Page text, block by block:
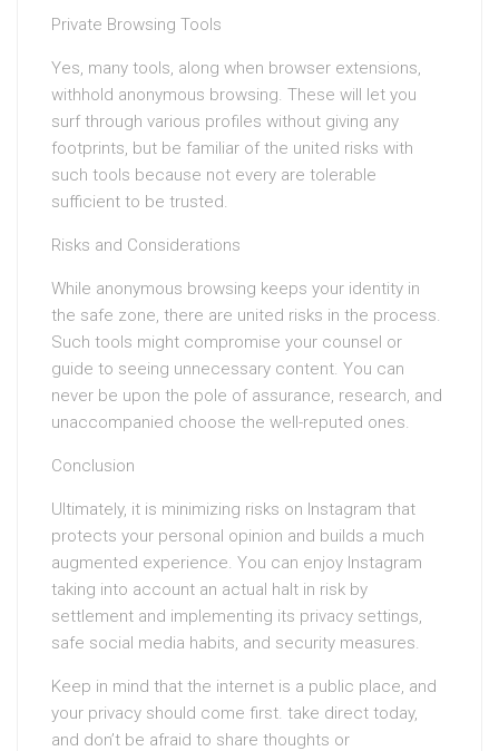
Private Browsing Tools
Yes, many tools, along when browser extensions,
withhold anonymous browsing. These will let you
surf through various profiles without giving any
footprints, but be familiar of the united risks with
such tools because not every are tolerable
sufficient to be trusted.
Risks and Considerations
While anonymous browsing keeps your identity in
the safe zone, there are united risks in the process.
Such tools might compromise your counsel or
guide to seeing unnecessary content. You can
never be upon the pole of assurance, research, and
unaccompanied choose the well-reputed ones.
Conclusion
Ultimately, it is minimizing risks on Instagram that
protects your personal opinion and builds a much
augmented experience. You can enjoy Instagram
taking into account an actual halt in risk by
settlement and implementing its privacy settings,
safe social media habits, and security measures.
Keep in mind that the internet is a public place, and
your privacy should come first. take direct today,
and don’t be afraid to share thoughts or